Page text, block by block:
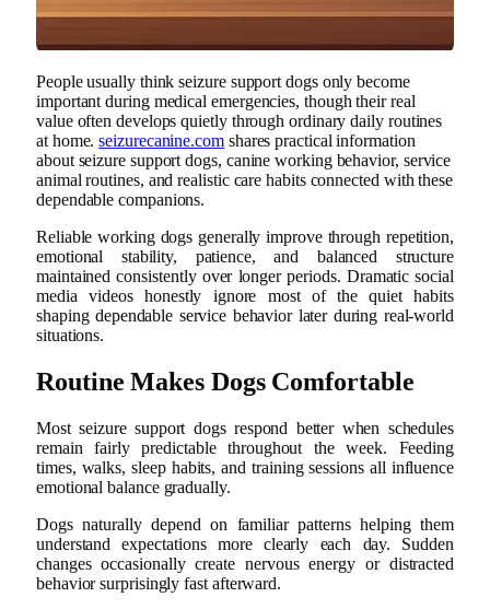
People usually think seizure support dogs only become
important during medical emergencies, though their real
value often develops quietly through ordinary daily routines
at home.seizurecanine.comshares practical information
about seizure support dogs, canine working behavior, service
animal routines, and realistic care habits connected with these
dependable companions.
Reliable working dogs generally improve through repetition,
emotional stability, patience, and balanced structure
maintained consistently over longer periods. Dramatic social
media videos honestly ignore most of the quiet habits
shaping dependable service behavior later during real-world
situations.
Routine Makes Dogs Comfortable
Most seizure support dogs respond better when schedules
remain fairly predictable throughout the week. Feeding
times, walks, sleep habits, and training sessions all influence
emotional balance gradually.
Dogs naturally depend on familiar patterns helping them
understand expectations more clearly each day. Sudden
changes occasionally create nervous energy or distracted
behavior surprisingly fast afterward.